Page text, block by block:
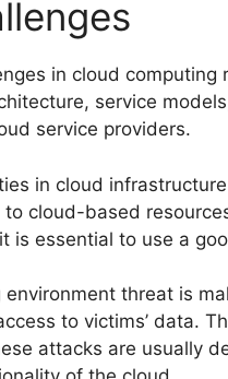
in cloud computing
service
service providers.
in cloud
cloud-based
is essential to use a
threat is
to victims’ data.
attacks are usually